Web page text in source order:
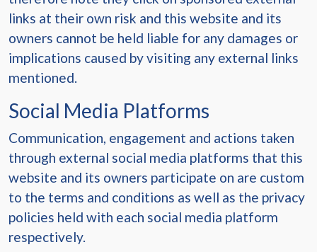
links at their own risk and this website and its
owners cannot be held liable for any damages or
implications caused by visiting any external links
mentioned.
Social Media Platforms
Communication, engagement and actions taken
through external social media platforms that this
website and its owners participate on are custom
to the terms and conditions as well as the privacy
policies held with each social media platform
respectively.